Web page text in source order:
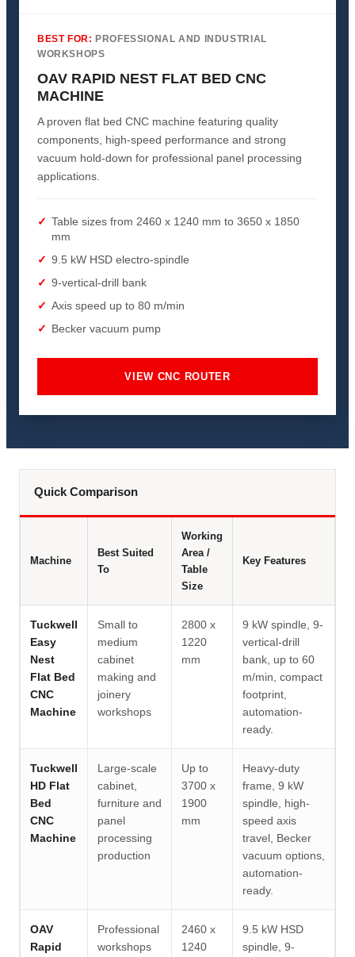
BEST FOR: PROFESSIONAL AND INDUSTRIAL
WORKSHOPS
OAV RAPID NEST FLAT BED CNC
MACHINE
A proven flat bed CNC machine featuring quality
components, high-speed performance and strong
vacuum hold-down for professional panel processing
applications.
Table sizes from 2460 x 1240 mm to 3650 x 1850
mm
9.5 kW HSD electro-spindle
9-vertical-drill bank
Axis speed up to 80 m/min
Becker vacuum pump
VIEW CNC ROUTER
Quick Comparison
Machine
Best Suited
To
Working
Area /
Table
Size
Key Features
Tuckwell
Easy
Nest
Flat Bed
CNC
Machine
Small to
medium
cabinet
making and
joinery
workshops
2800 x
1220
mm
9 kW spindle, 9-
vertical-drill
bank, up to 60
m/min, compact
footprint,
automation-
ready.
Tuckwell
HD Flat
Bed
CNC
Machine
Large-scale
cabinet,
furniture and
panel
processing
production
Up to
3700 x
1900
mm
Heavy-duty
frame, 9 kW
spindle, high-
speed axis
travel, Becker
vacuum options,
automation-
ready.
OAV
Rapid
Professional
workshops
2460 x
1240
9.5 kW HSD
spindle, 9-